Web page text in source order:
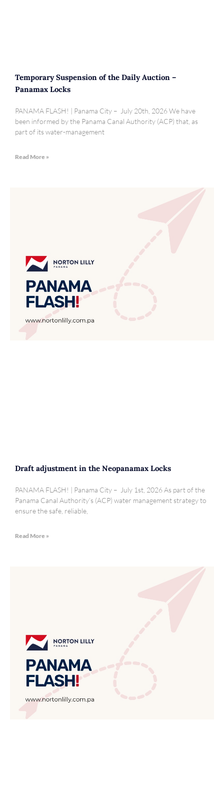
Temporary Suspension of the Daily Auction –
Panamax Locks
PANAMA FLASH! | Panama City – July 20th, 2026 We have
been informed by the Panama Canal Authority (ACP) that, as
part of its water-management
Read More »
Draft adjustment in the Neopanamax Locks
PANAMA FLASH! | Panama City – July 1st, 2026 As part of the
Panama Canal Authority’s (ACP) water management strategy to
ensure the safe, reliable,
Read More »